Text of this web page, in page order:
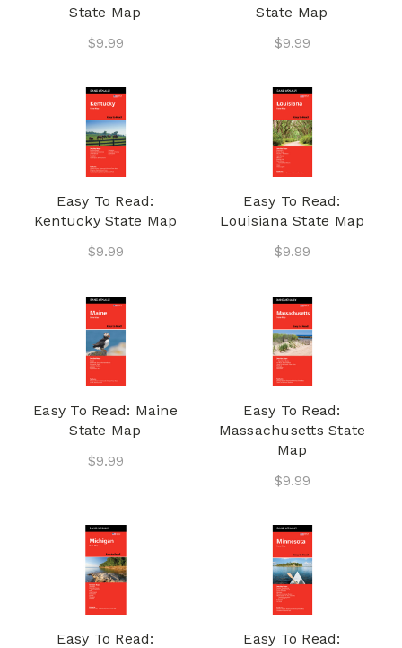
State Map
$9.99
State Map
$9.99
Easy To Read:
Kentucky State Map
$9.99
Easy To Read:
Louisiana State Map
$9.99
Easy To Read: Maine
State Map
$9.99
Easy To Read:
Massachusetts State
Map
$9.99
Easy To Read:
Easy To Read: